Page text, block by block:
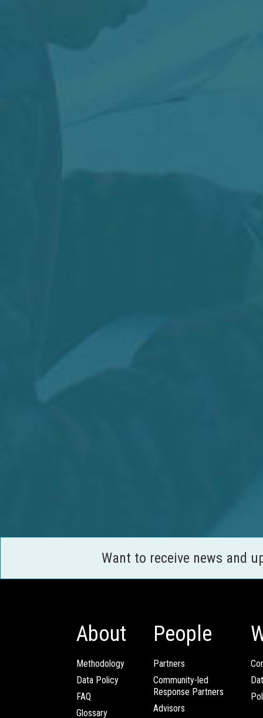
Want to receive news and
About
Methodology
Data Policy
FAQ
Glossary
People
Partners
Community-led
Response Partners
Advisors